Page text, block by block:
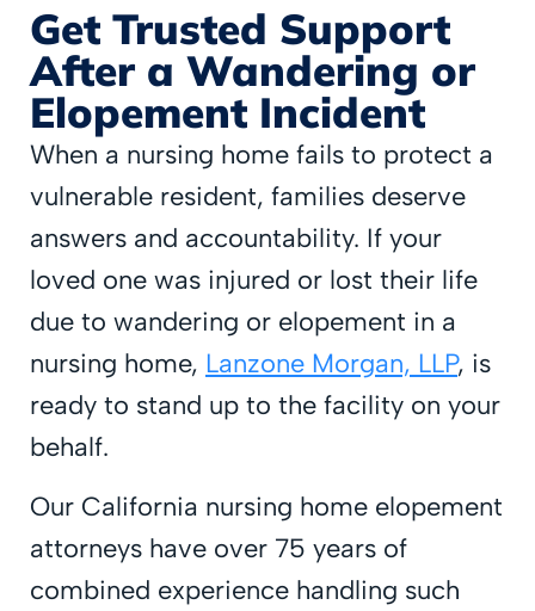
Get Trusted Support
After a Wandering or
Elopement Incident
When a nursing home fails to protect a
vulnerable resident, families deserve
answers and accountability. If your
loved one was injured or lost their life
due to wandering or elopement in a
nursing home, Lanzone Morgan, LLP, is
ready to stand up to the facility on your
behalf.
Our California nursing home elopement
attorneys have over 75 years of
combined experience handling such